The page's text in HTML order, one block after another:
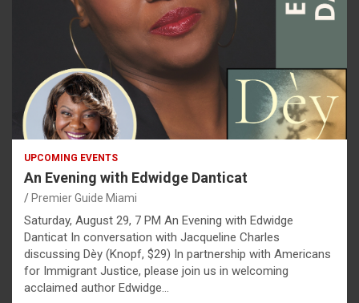
UPCOMING EVENTS
An Evening with Edwidge Danticat
Premier Guide Miami
Saturday, August 29, 7 PM An Evening with Edwidge
Danticat In conversation with Jacqueline Charles
discussing Dèy (Knopf, $29) In partnership with Americans
for Immigrant Justice, please join us in welcoming
acclaimed author Edwidge…